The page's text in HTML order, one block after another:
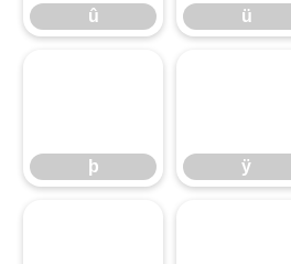
û ü
þ
þ ÿ
ÿ